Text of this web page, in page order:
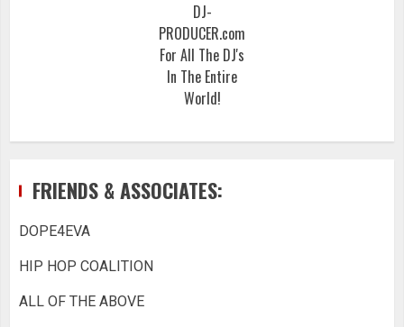
DJ-
PRODUCER.com
For All The DJ's
In The Entire
World!
FRIENDS & ASSOCIATES:
DOPE4EVA
HIP HOP COALITION
ALL OF THE ABOVE